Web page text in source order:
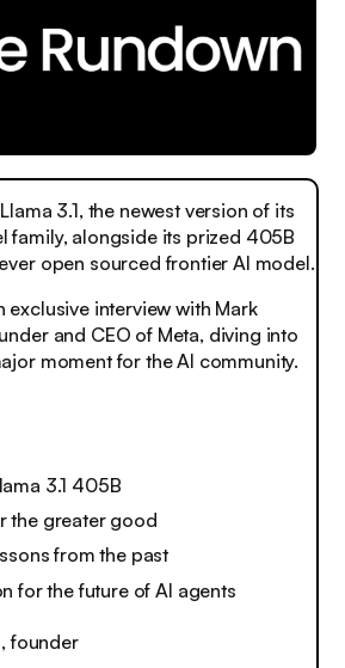
3.1, the newest version of its
family, alongside its prized 405B
open sourced frontier AI model.
exclusive interview with Mark
and CEO of Meta, diving into
moment for the AI community.
3.1 405B
the greater good
from the past
for the future of AI agents
, founder